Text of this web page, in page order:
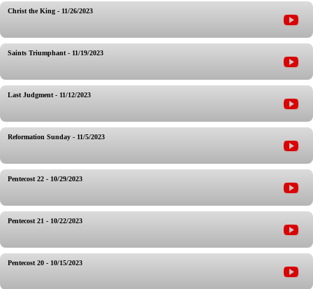
Christ the King - 11/26/2023
Saints Triumphant - 11/19/2023
Last Judgment - 11/12/2023
Reformation Sunday - 11/5/2023
Pentecost 22 - 10/29/2023
Pentecost 21 - 10/22/2023
Pentecost 20 - 10/15/2023